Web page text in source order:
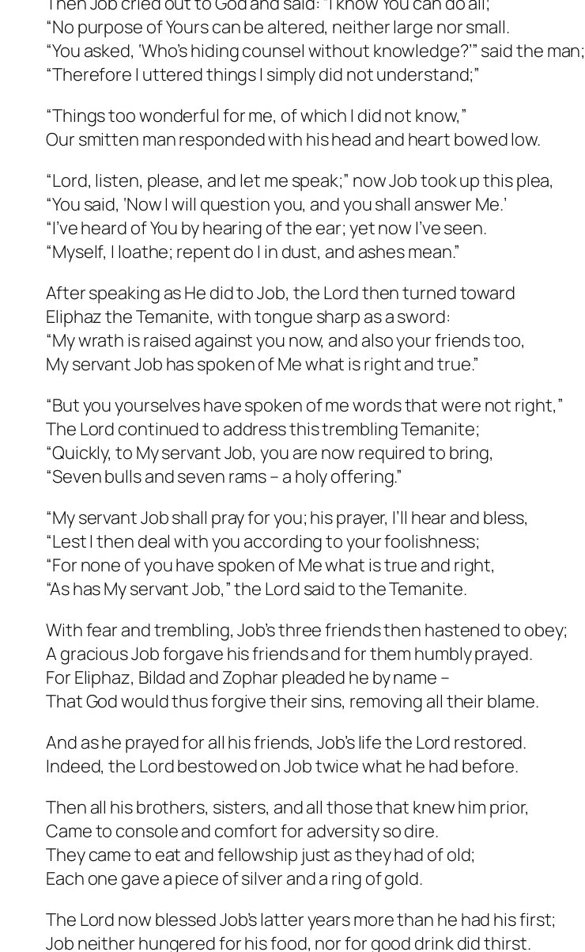
“No purpose of Yours can be altered, neither large nor small.
“You asked, ‘Who’s hiding counsel without knowledge?’” said the man;
“Therefore I uttered things I simply did not understand;”
“Things too wonderful for me, of which I did not know,”
Our smitten man responded with his head and heart bowed low.
“Lord, listen, please, and let me speak;” now Job took up this plea,
“You said, ‘Now I will question you, and you shall answer Me.’
“I’ve heard of You by hearing of the ear; yet now I’ve seen.
“Myself, I loathe; repent do I in dust, and ashes mean.”
After speaking as He did to Job, the Lord then turned toward
Eliphaz the Temanite, with tongue sharp as a sword:
“My wrath is raised against you now, and also your friends too,
My servant Job has spoken of Me what is right and true.”
“But you yourselves have spoken of me words that were not right,”
The Lord continued to address this trembling Temanite;
“Quickly, to My servant Job, you are now required to bring,
“Seven bulls and seven rams – a holy offering.”
“My servant Job shall pray for you; his prayer, I’ll hear and bless,
“Lest I then deal with you according to your foolishness;
“For none of you have spoken of Me what is true and right,
“As has My servant Job,” the Lord said to the Temanite.
With fear and trembling, Job’s three friends then hastened to obey;
A gracious Job forgave his friends and for them humbly prayed.
For Eliphaz, Bildad and Zophar pleaded he by name –
That God would thus forgive their sins, removing all their blame.
And as he prayed for all his friends, Job’s life the Lord restored.
Indeed, the Lord bestowed on Job twice what he had before.
Then all his brothers, sisters, and all those that knew him prior,
Came to console and comfort for adversity so dire.
They came to eat and fellowship just as they had of old;
Each one gave a piece of silver and a ring of gold.
The Lord now blessed Job’s latter years more than he had his first;
Job neither hungered for his food, nor for good drink did thirst.